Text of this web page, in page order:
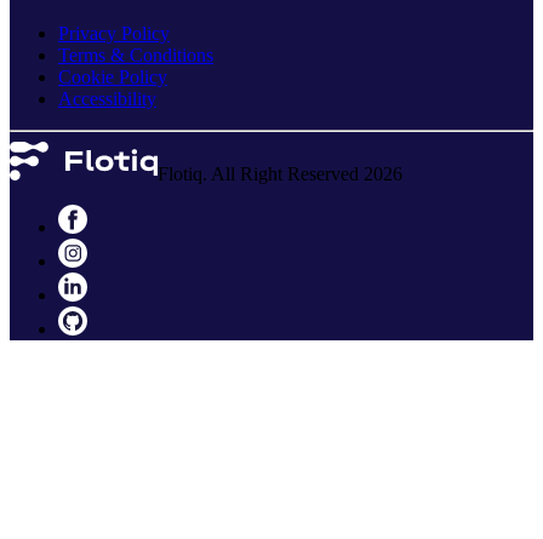
Privacy Policy
Terms & Conditions
Cookie Policy
Accessibility
Flotiq. All Right Reserved 2026